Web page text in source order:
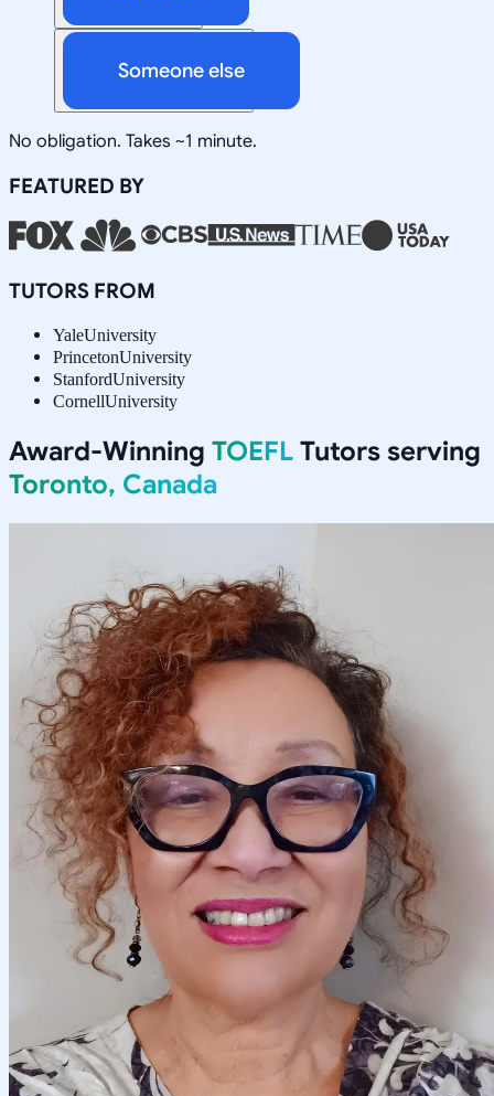
Someone else
No obligation. Takes ~1 minute.
FEATURED BY
TUTORS FROM
YaleUniversity
PrincetonUniversity
StanfordUniversity
CornellUniversity
Award-Winning TOEFL Tutors serving
Toronto, Canada